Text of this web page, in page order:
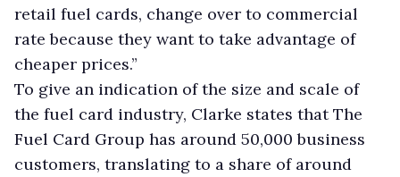
retail fuel cards, change over to commercial
rate because they want to take advantage of
cheaper prices.”
To give an indication of the size and scale of
the fuel card industry, Clarke states that The
Fuel Card Group has around 50,000 business
customers, translating to a share of around